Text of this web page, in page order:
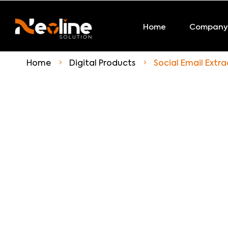
Home Company
Home Digital Products Social Email